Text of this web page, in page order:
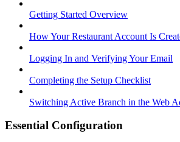
Getting Started Overview
How Your Restaurant Account Is
Logging In and Verifying Your Email
Completing the Setup Checklist
Switching Active Branch in the Web
Essential Configuration